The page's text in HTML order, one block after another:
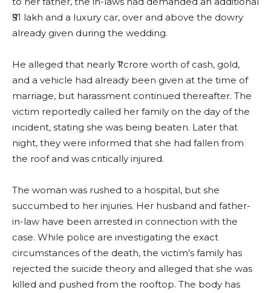
₹51 lakh and a luxury car, over and above the dowry
already given during the wedding.
He alleged that nearly ₹1 crore worth of cash, gold,
and a vehicle had already been given at the time of
marriage, but harassment continued thereafter. The
victim reportedly called her family on the day of the
incident, stating she was being beaten. Later that
night, they were informed that she had fallen from
the roof and was critically injured.
The woman was rushed to a hospital, but she
succumbed to her injuries. Her husband and father-
in-law have been arrested in connection with the
case. While police are investigating the exact
circumstances of the death, the victim’s family has
rejected the suicide theory and alleged that she was
killed and pushed from the rooftop. The body has